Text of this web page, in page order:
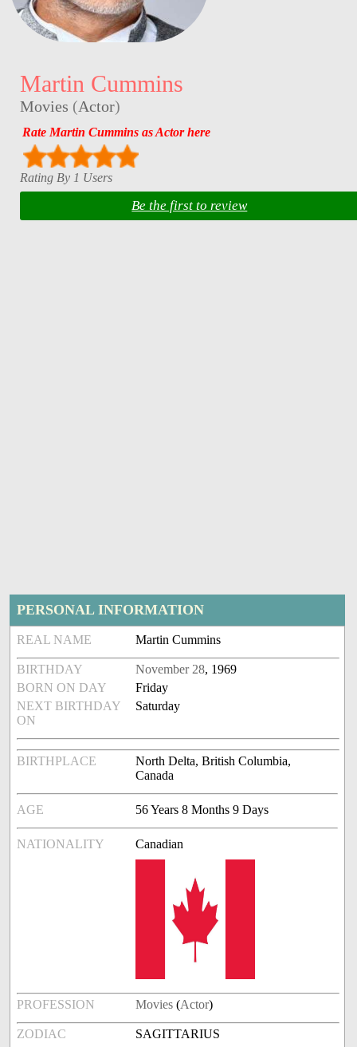
Martin Cummins
Movies (Actor)
Rate Martin Cummins as Actor here
Rating By 1 Users
Be the first to review
PERSONAL INFORMATION
REAL NAME Martin Cummins
BIRTHDAY November 28, 1969
BORN ON DAY
Friday
NEXT BIRTHDAY
ON
Saturday
BIRTHPLACE
North Delta, British Columbia,
Canada
AGE 56 Years 8 Months 9 Days
NATIONALITY Canadian
PROFESSION Movies (Actor)
ZODIAC SAGITTARIUS